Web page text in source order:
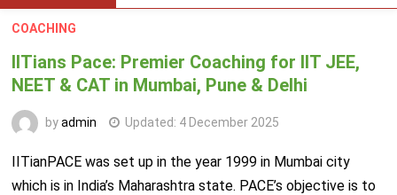
COACHING
IITians Pace: Premier Coaching for IIT JEE,
NEET & CAT in Mumbai, Pune & Delhi
byadmin Updated: 4 December 2025
IITianPACE was set up in the year 1999 in Mumbai city
which is in India’s Maharashtra state. PACE’s objective is to